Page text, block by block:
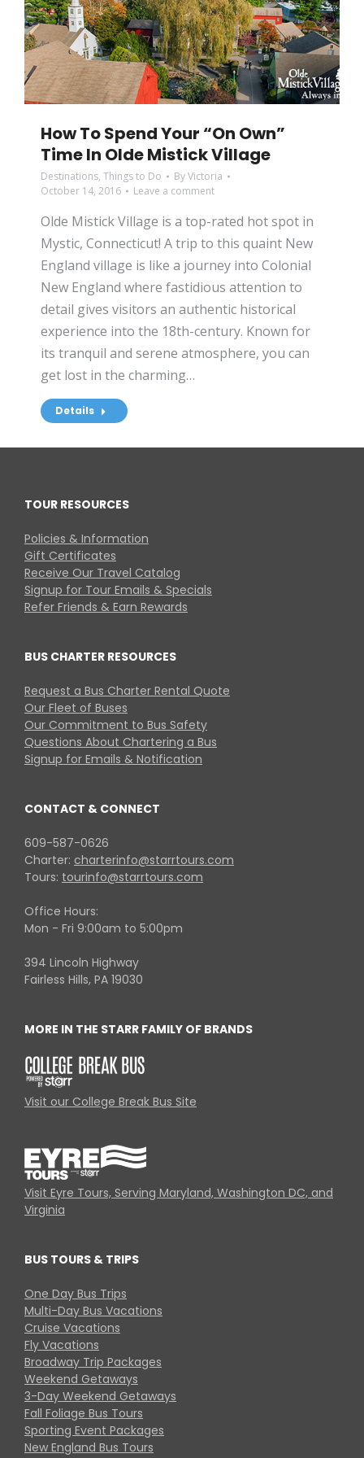
How To Spend Your “On Own”
Time In Olde Mistick Village
Destinations, Things to Do ByVictoria
October 14, 2016
Leave a comment
Olde Mistick Village is a top-rated hot spot in
Mystic, Connecticut! A trip to this quaint New
England village is like a journey into Colonial
New England where fastidious attention to
detail gives visitors an authentic historical
experience into the 18th-century. Known for
its tranquil and serene atmosphere, you can
get lost in the charming…
Details
TOUR RESOURCES
Policies & Information
Gift Certificates
Receive Our Travel Catalog
Signup for Tour Emails & Specials
Refer Friends & Earn Rewards
BUS CHARTER RESOURCES
Request a Bus Charter Rental Quote
Our Fleet of Buses
Our Commitment to Bus Safety
Questions About Chartering a Bus
Signup for Emails & Notification
CONTACT & CONNECT
609-587-0626
Charter: charterinfo@starrtours.com
Tours: tourinfo@starrtours.com
Office Hours:
Mon - Fri 9:00am to 5:00pm
394 Lincoln Highway
Fairless Hills, PA 19030
MORE IN THE STARR FAMILY OF BRANDS
Visit our College Break Bus Site
Visit Eyre Tours, Serving Maryland, Washington DC, and
Virginia
BUS TOURS & TRIPS
One Day Bus Trips
Multi-Day Bus Vacations
Cruise Vacations
Fly Vacations
Broadway Trip Packages
Weekend Getaways
3-Day Weekend Getaways
Fall Foliage Bus Tours
Sporting Event Packages
New England Bus Tours